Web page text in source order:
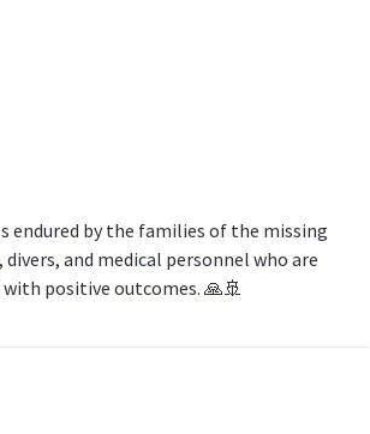
by the families of the missing
and medical personnel who are
positive outcomes. 🙏🚢